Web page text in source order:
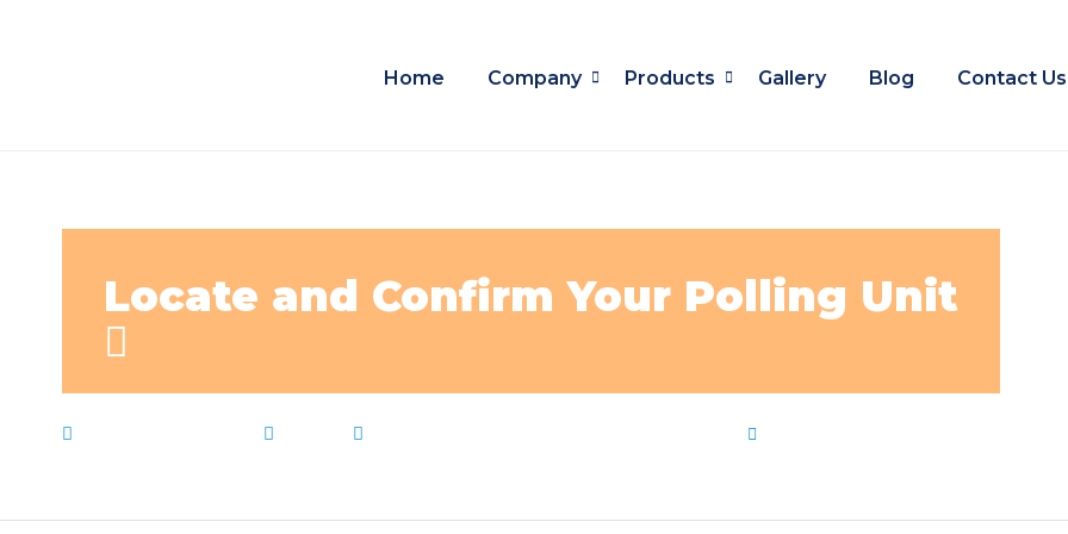
Home Company Products Gallery Blog Contact Us
Locate and Confirm Your Polling Unit